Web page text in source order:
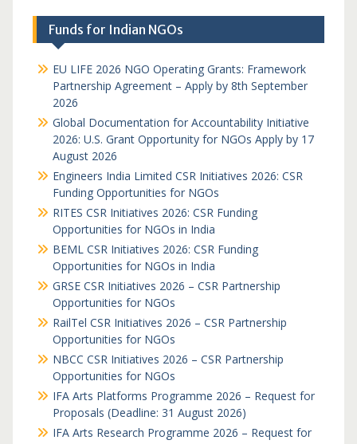
Funds for Indian NGOs
EU LIFE 2026 NGO Operating Grants: Framework
Partnership Agreement – Apply by 8th September
2026
Global Documentation for Accountability Initiative
2026: U.S. Grant Opportunity for NGOs Apply by 17
August 2026
Engineers India Limited CSR Initiatives 2026: CSR
Funding Opportunities for NGOs
RITES CSR Initiatives 2026: CSR Funding
Opportunities for NGOs in India
BEML CSR Initiatives 2026: CSR Funding
Opportunities for NGOs in India
GRSE CSR Initiatives 2026 – CSR Partnership
Opportunities for NGOs
RailTel CSR Initiatives 2026 – CSR Partnership
Opportunities for NGOs
NBCC CSR Initiatives 2026 – CSR Partnership
Opportunities for NGOs
IFA Arts Platforms Programme 2026 – Request for
Proposals (Deadline: 31 August 2026)
IFA Arts Research Programme 2026 – Request for